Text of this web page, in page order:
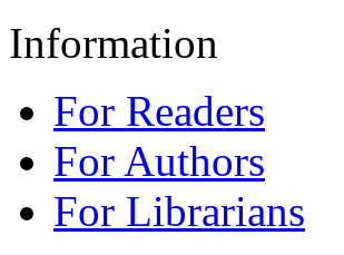
Information
For Readers
For Authors
For Librarians